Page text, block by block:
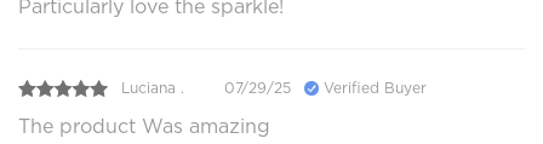
Particularly love the sparkle!
Luciana . 07/29/25 Verified Buyer
The product Was amazing